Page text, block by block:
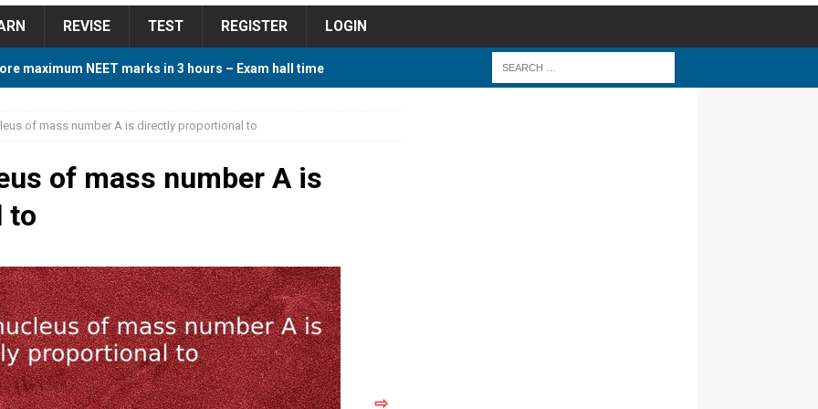
REVISE TEST REGISTER LOGIN
maximum NEET marks in 3 hours – Exam hall time
For Tamilnadu Government and Private Colleges
Cutoff 2018 Category wise AIQ based on 2017 Cutoff
Study Plan For NEET 2024 STUDY TIPS
of mass number A is directly proportional to
of mass number A is
to
⇨